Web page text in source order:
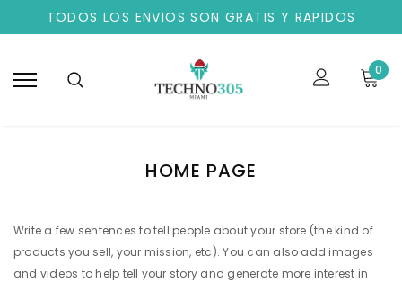
TODOS LOS ENVIOS SON GRATIS Y RAPIDOS
0
HOME PAGE
Write a few sentences to tell people about your store (the kind of
products you sell, your mission, etc). You can also add images
and videos to help tell your story and generate more interest in